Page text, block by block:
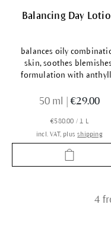
Balancing Day
balances oily
skin, soothes
formulation with
50 ml €29.00
€580.00 / 1 L
incl. VAT, plusshipping
4